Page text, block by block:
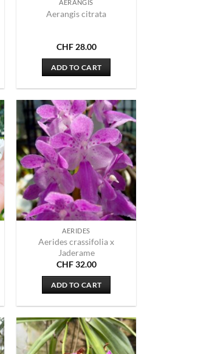
AERANGIS
Aerangis citrata
CHF28.00
ADD TO CART
AERIDES
Aerides crassifolia x
Jaderame
CHF32.00
ADD TO CART